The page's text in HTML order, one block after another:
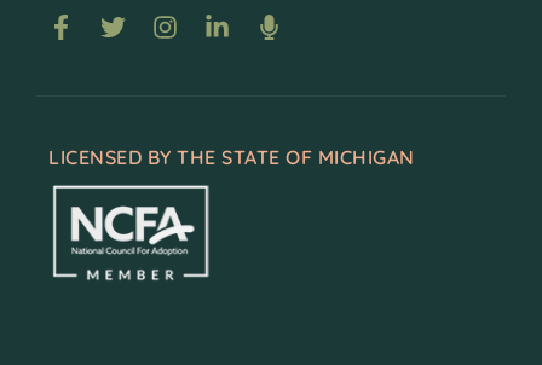
LICENSED BY THE STATE OF MICHIGAN